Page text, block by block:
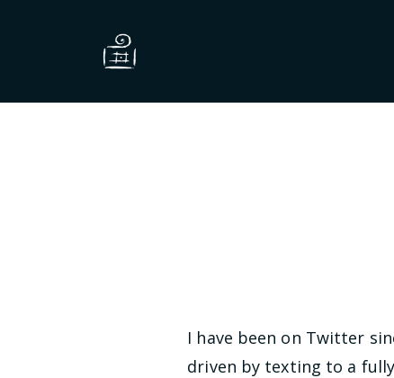
I have been on Twitter
driven by texting to a